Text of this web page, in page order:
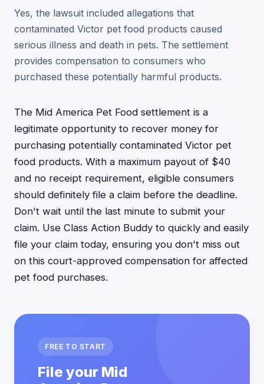
Yes, the lawsuit included allegations that
contaminated Victor pet food products caused
serious illness and death in pets. The settlement
provides compensation to consumers who
purchased these potentially harmful products.
The Mid America Pet Food settlement is a
legitimate opportunity to recover money for
purchasing potentially contaminated Victor pet
food products. With a maximum payout of $40
and no receipt requirement, eligible consumers
should definitely file a claim before the deadline.
Don't wait until the last minute to submit your
claim. Use Class Action Buddy to quickly and easily
file your claim today, ensuring you don't miss out
on this court-approved compensation for affected
pet food purchases.
FREE TO START
File your Mid